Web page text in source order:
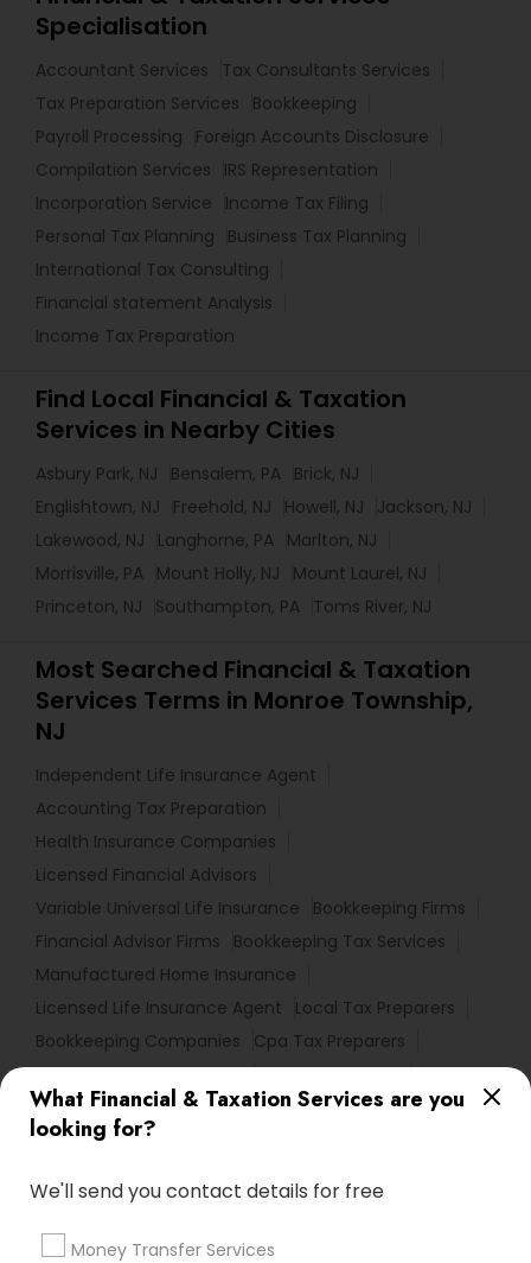
What Financial & Taxation Services are you
looking for?
We'll send you contact details for free
Money Transfer Services
Specialisation
Accountant Services
Tax Consultants Services
Tax Preparation Services
Bookkeeping
Payroll Processing
Foreign Accounts Disclosure
Compilation Services
IRS Representation
Incorporation Service
Income Tax Filing
Personal Tax Planning
Business Tax Planning
International Tax Consulting
Financial statement Analysis
Income Tax Preparation
Find Local Financial & Taxation
Services in Nearby Cities
Asbury Park, NJ Bensalem, PA Brick, NJ
Englishtown, NJ
Freehold, NJ Howell, NJ
Jackson, NJ
Lakewood, NJ
Langhorne, PA Marlton, NJ
Morrisville, PA Mount Holly, NJ
Mount Laurel, NJ
Princeton, NJ
Southampton, PA Toms River, NJ
Most Searched Financial & Taxation
Services Terms in Monroe Township,
NJ
Independent Life Insurance Agent
Accounting Tax Preparation
Health Insurance Companies
Licensed Financial Advisors
Variable Universal Life Insurance
Bookkeeping Firms
Financial Advisor Firms
Bookkeeping Tax Services
Manufactured Home Insurance
Licensed Life Insurance Agent
Local Tax Preparers
Bookkeeping Companies
Cpa Tax Preparers
Health Insurance Offices Private Insurance
Final Expense Insurance Small Business Payroll
Audit Office Cpa Financial Advisors
Best Retirement Plan Companies
Registered Tax Preparers
Permanent Life Insurance